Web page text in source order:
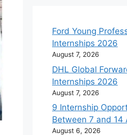
Ford Young
Internships 2026
August 7, 2026
DHL Global
Internships 2026
August 7, 2026
9 Internship
Between 7 and 14
August 6, 2026